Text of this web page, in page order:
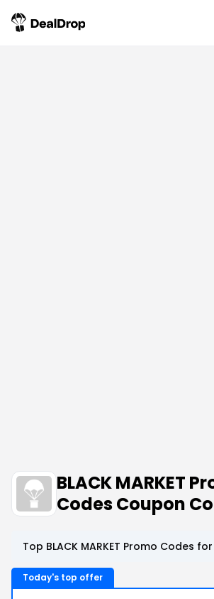
BLACK MARKET
Codes Coupon
Top BLACK MARKET Promo Codes
Today's top offer